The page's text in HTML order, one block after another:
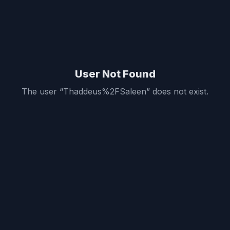
User Not Found
The user “Thaddeus%2FSaleen” does not exist.